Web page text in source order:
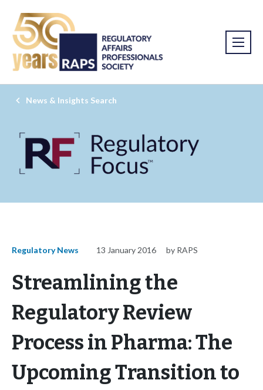
News & Insights Search
Regulatory News 13 January 2016 by RAPS
Streamlining the
Regulatory Review
Process in Pharma: The
Upcoming Transition to